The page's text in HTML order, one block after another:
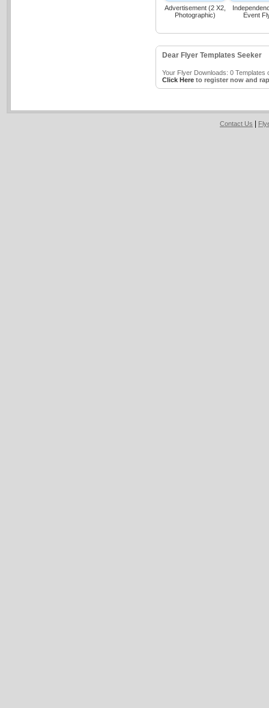
Advertisement (2 X2,
Photographic)
Event
Dear Flyer Templates Seeker
Your Flyer Downloads: 0 Templates
Click Hereto register now and
Contact Us